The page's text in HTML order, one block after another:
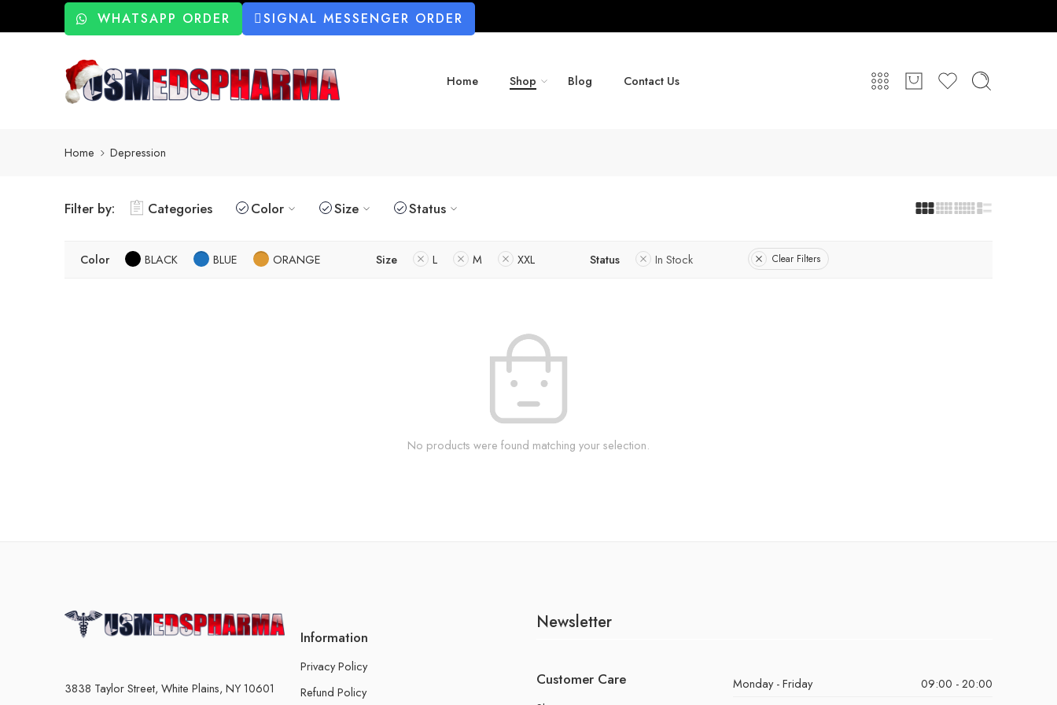
WHATSAPP ORDER SIGNAL MESSENGER ORDER
Home Shop Blog Contact Us
Home Depression
Filter by: Categories Color Size Status
Color BLACK BLUE ORANGE Size L M XXL Status In Stock Clear Filters
No products were found matching your selection.
3838 Taylor Street, White Plains, NY 10601
Information
Privacy Policy
Refund Policy
Newsletter
Customer Care Monday - Friday
09:00 - 20:00